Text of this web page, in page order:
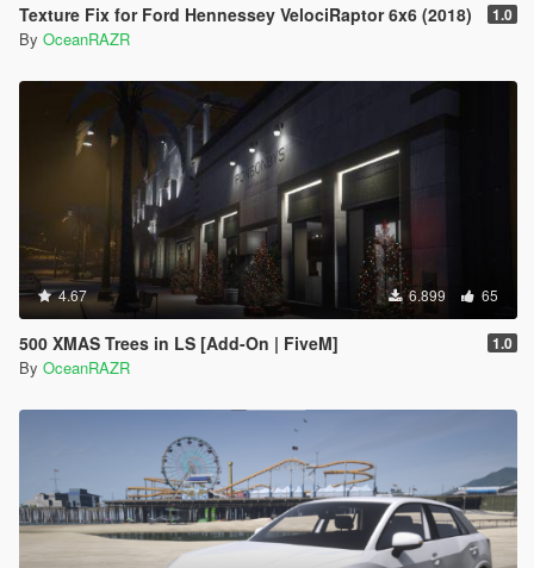
Texture Fix for Ford Hennessey VelociRaptor 6x6 (2018) 1.0
By OceanRAZR
4.67 6.899 65
500 XMAS Trees in LS [Add-On | FiveM] 1.0
By OceanRAZR